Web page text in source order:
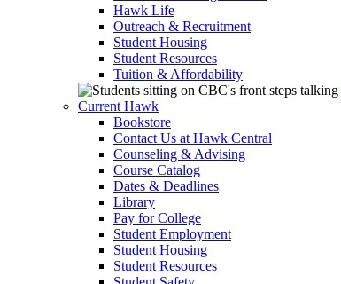
Hawk Life
Outreach & Recruitment
Student Housing
Student Resources
Tuition & Affordability
Current Hawk
Bookstore
Contact Us at Hawk Central
Counseling & Advising
Course Catalog
Dates & Deadlines
Library
Pay for College
Student Employment
Student Housing
Student Resources